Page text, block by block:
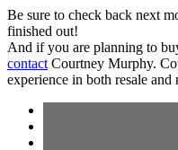
Be sure to check back next
finished out!
And if you are planning to
contactCourtney Murphy.
experience in both resale and